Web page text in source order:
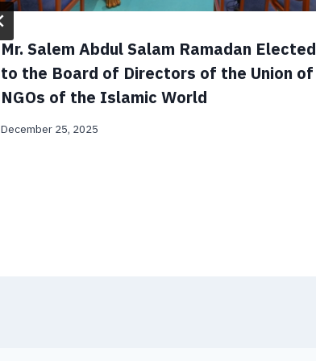
Mr. Salem Abdul Salam Ramadan Elected
to the Board of Directors of the Union of
NGOs of the Islamic World
December 25, 2025